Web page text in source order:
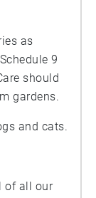
as
9
should
gardens.
and cats.
of all our